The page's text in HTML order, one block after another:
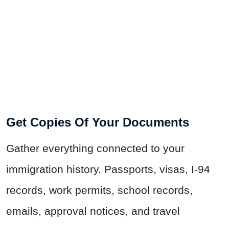
Get Copies Of Your Documents
Gather everything connected to your
immigration history. Passports, visas, I-94
records, work permits, school records,
emails, approval notices, and travel